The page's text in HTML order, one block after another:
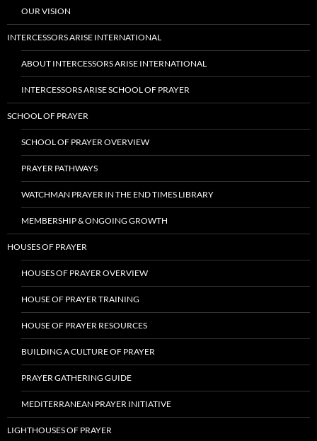
OUR VISION
INTERCESSORS ARISE INTERNATIONAL
ABOUT INTERCESSORS ARISE INTERNATIONAL
INTERCESSORS ARISE SCHOOL OF PRAYER
SCHOOL OF PRAYER
SCHOOL OF PRAYER OVERVIEW
PRAYER PATHWAYS
WATCHMAN PRAYER IN THE END TIMES LIBRARY
MEMBERSHIP & ONGOING GROWTH
HOUSES OF PRAYER
HOUSES OF PRAYER OVERVIEW
HOUSE OF PRAYER TRAINING
HOUSE OF PRAYER RESOURCES
BUILDING A CULTURE OF PRAYER
PRAYER GATHERING GUIDE
MEDITERRANEAN PRAYER INITIATIVE
LIGHTHOUSES OF PRAYER